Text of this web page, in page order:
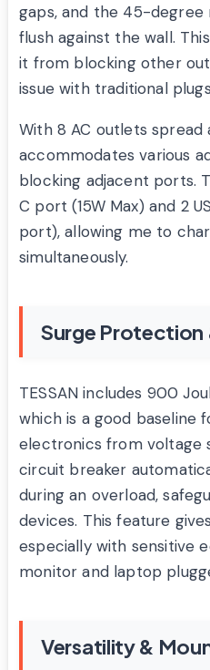
gaps, and the 45-
flush against the wall.
it from blocking other
issue with traditional
With 8 AC outlets spread
accommodates various
blocking adjacent ports.
C port (15W Max) and 2
port), allowing me to
simultaneously.
Surge Protection
TESSAN includes 900
which is a good baseline
electronics from voltage
circuit breaker
during an overload,
devices. This feature
especially with sensitive
monitor and laptop
Versatility &